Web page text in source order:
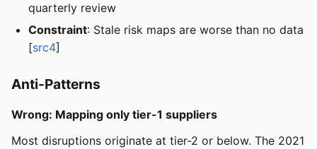
quarterly review
Constraint: Stale risk maps are worse than no data
[src4]
Anti-Patterns
Wrong: Mapping only tier-1 suppliers
Most disruptions originate at tier-2 or below. The 2021